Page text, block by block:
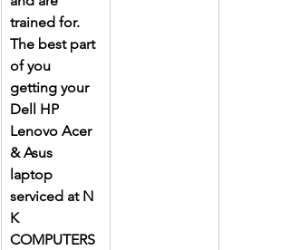
trained for.
The best part
of you
getting your
Dell HP
Lenovo Acer
& Asus
laptop
serviced at N
K
COMPUTERS